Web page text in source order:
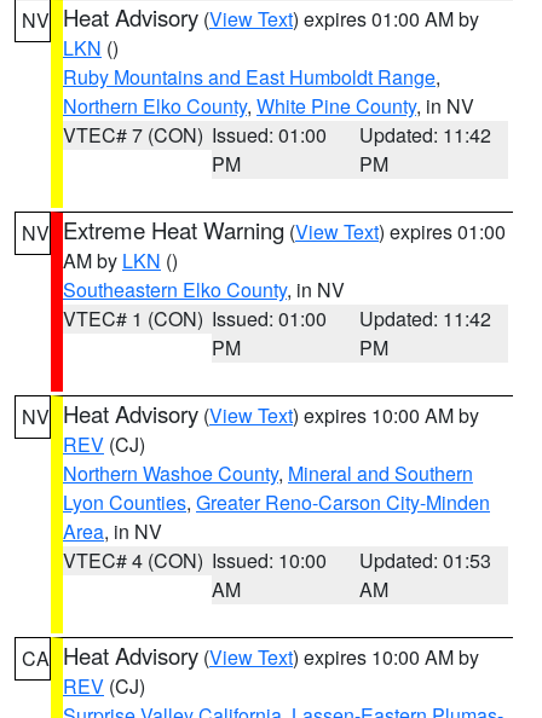
NV Heat Advisory (View Text) expires 01:00 AM by
LKN ()
Ruby Mountains and East Humboldt Range,
Northern Elko County, White Pine County, in NV
VTEC# 7 (CON) Issued: 01:00
PM
Updated: 11:42
PM
NV Extreme Heat Warning (View Text) expires 01:00
AM by LKN ()
Southeastern Elko County, in NV
VTEC# 1 (CON) Issued: 01:00
PM
Updated: 11:42
PM
NV Heat Advisory (View Text) expires 10:00 AM by
REV (CJ)
Northern Washoe County, Mineral and Southern
Lyon Counties, Greater Reno-Carson City-Minden
Area, in NV
VTEC# 4 (CON) Issued: 10:00
AM
Updated: 01:53
AM
CA Heat Advisory (View Text) expires 10:00 AM by
REV (CJ)